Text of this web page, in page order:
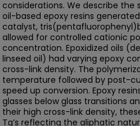
considerations. We describe the
oil-based epoxy resins
catalyst,
allowed for controlled cationic
concentration. Epoxidized oils
linseed oil) had varying epoxy
cross-link density. The
temperature followed by post-
speed up conversion. Epoxy
glasses below glass transitions
their high cross-link density,
Tg’s reflecting the aliphatic